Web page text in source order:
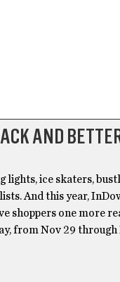
AND
lights, ice skaters,
And this year,
shoppers one more
from Nov 29 through